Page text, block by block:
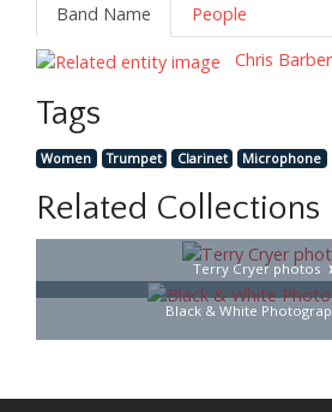
Band Name
People
Chris
Tags
Women Trumpet Clarinet Microphone
Related Collections
Terry Cryer photos
Black & White